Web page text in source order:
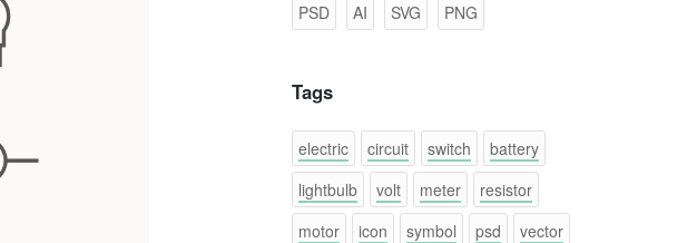
PSD AI SVG PNG
Tags
electric circuit switch
battery
lightbulb
volt meter
resistor
motor
icon symbol psd vector